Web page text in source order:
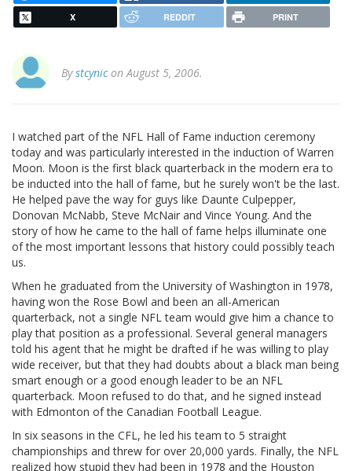
X REDDIT PRINT
Bystcynicon August 5, 2006.
I watched part of the NFL Hall of Fame induction ceremony
today and was particularly interested in the induction of Warren
Moon. Moon is the first black quarterback in the modern era to
be inducted into the hall of fame, but he surely won't be the last.
He helped pave the way for guys like Daunte Culpepper,
Donovan McNabb, Steve McNair and Vince Young. And the
story of how he came to the hall of fame helps illuminate one
of the most important lessons that history could possibly teach
us.
When he graduated from the University of Washington in 1978,
having won the Rose Bowl and been an all-American
quarterback, not a single NFL team would give him a chance to
play that position as a professional. Several general managers
told his agent that he might be drafted if he was willing to play
wide receiver, but that they had doubts about a black man being
smart enough or a good enough leader to be an NFL
quarterback. Moon refused to do that, and he signed instead
with Edmonton of the Canadian Football League.
In six seasons in the CFL, he led his team to 5 straight
championships and threw for over 20,000 yards. Finally, the NFL
realized how stupid they had been in 1978 and the Houston